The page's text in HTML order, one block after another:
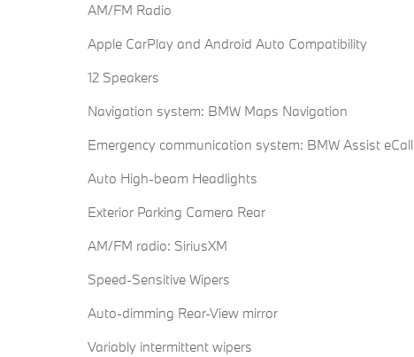
AM/FM Radio
Apple CarPlay and Android Auto Compatibility
12 Speakers
Navigation system: BMW Maps Navigation
Emergency communication system: BMW Assist eCall
Auto High-beam Headlights
Exterior Parking Camera Rear
AM/FM radio: SiriusXM
Speed-Sensitive Wipers
Auto-dimming Rear-View mirror
Variably intermittent wipers